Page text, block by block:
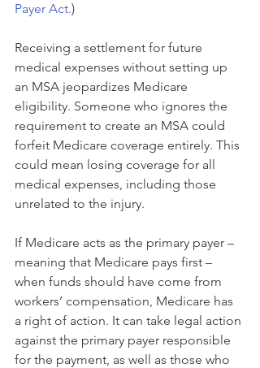
Payer Act.)
Receiving a settlement for future
medical expenses without setting up
an MSA jeopardizes Medicare
eligibility. Someone who ignores the
requirement to create an MSA could
forfeit Medicare coverage entirely. This
could mean losing coverage for all
medical expenses, including those
unrelated to the injury.
If Medicare acts as the primary payer –
meaning that Medicare pays first –
when funds should have come from
workers’ compensation, Medicare has
a right of action. It can take legal action
against the primary payer responsible
for the payment, as well as those who